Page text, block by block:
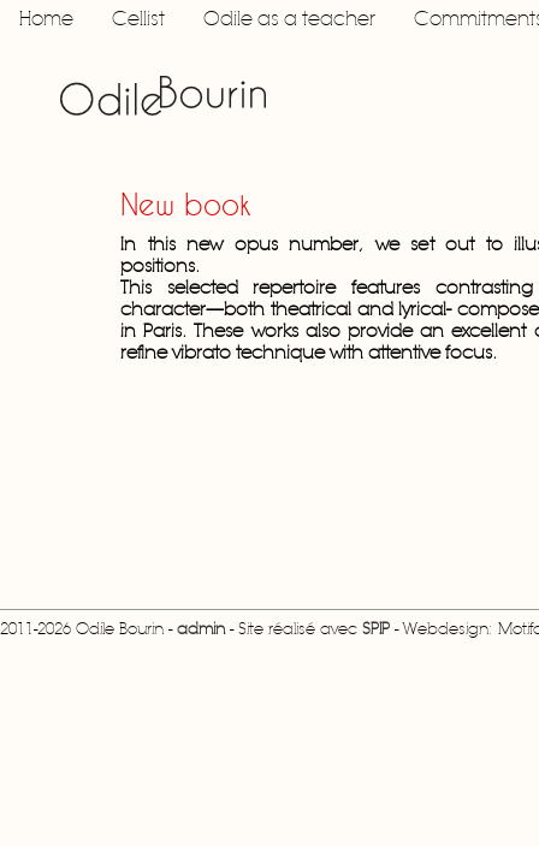
Home Cellist Odile as a teacher
New book
In this new opus number, we set out to
positions.
This selected repertoire features
character—both theatrical and lyrical-
in Paris. These works also provide an
refine vibrato technique with attentive focus.
2011-2026 Odile Bourin -admin- Site réalisé avec SPIP - Webdesign: